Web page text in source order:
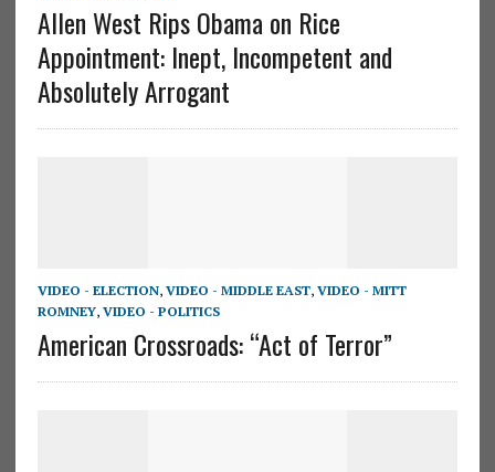
Allen West Rips Obama on Rice
Appointment: Inept, Incompetent and
Absolutely Arrogant
VIDEO - ELECTION, VIDEO - MIDDLE EAST, VIDEO - MITT
ROMNEY, VIDEO - POLITICS
American Crossroads: “Act of Terror”